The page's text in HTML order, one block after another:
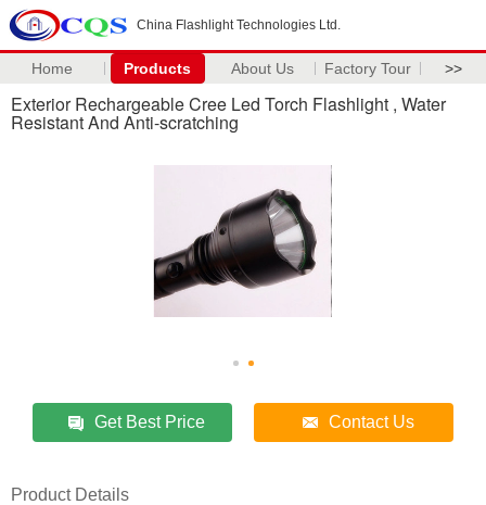
China Flashlight Technologies Ltd.
Home Products About Us Factory Tour >>
Exterior Rechargeable Cree Led Torch Flashlight , Water
Resistant And Anti-scratching
Get Best Price Contact Us
Product Details